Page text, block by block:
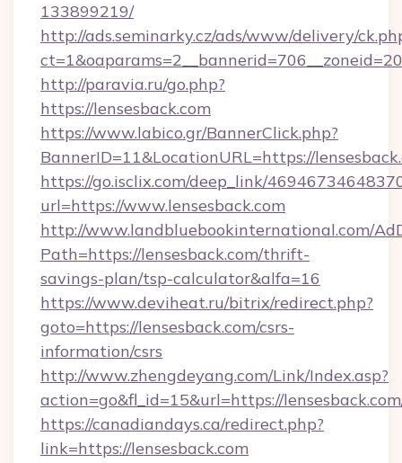
133899219/
http://ads.seminarky.cz/ads/www/delivery/
http://paravia.ru/go.php?
https://lensesback.com
https://www.labico.gr/BannerClick.php?
BannerID=11&LocationURL=https://
https://go.isclix.com/deep_link/
url=https://www.lensesback.com
http://www.landbluebookinternational.com/
Path=https://lensesback.com/thrift-
savings-plan/tsp-calculator&alfa=16
https://www.deviheat.ru/bitrix/redirect.php?
goto=https://lensesback.com/csrs-
information/csrs
http://www.zhengdeyang.com/Link/Index.asp?
action=go&fl_id=15&url=https://
https://canadiandays.ca/redirect.php?
link=https://lensesback.com